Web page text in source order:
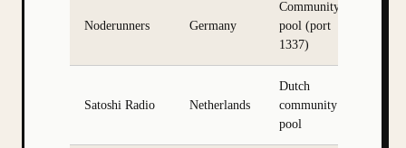
Noderunners Germany
Community
pool (port
1337)
Satoshi Radio Netherlands
Dutch
community
pool